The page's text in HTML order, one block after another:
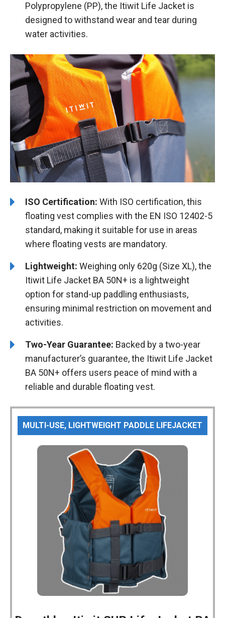
Polypropylene (PP), the Itiwit Life Jacket is
designed to withstand wear and tear during
water activities.
ISO Certification: With ISO certification, this
floating vest complies with the EN ISO 12402-5
standard, making it suitable for use in areas
where floating vests are mandatory.
Lightweight: Weighing only 620g (Size XL), the
Itiwit Life Jacket BA 50N+ is a lightweight
option for stand-up paddling enthusiasts,
ensuring minimal restriction on movement and
activities.
Two-Year Guarantee: Backed by a two-year
manufacturer’s guarantee, the Itiwit Life Jacket
BA 50N+ offers users peace of mind with a
reliable and durable floating vest.
MULTI-USE, LIGHTWEIGHT PADDLE LIFEJACKET